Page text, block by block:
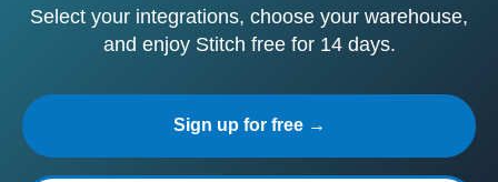
Select your integrations, choose your warehouse,
and enjoy Stitch free for 14 days.
Sign up for free →